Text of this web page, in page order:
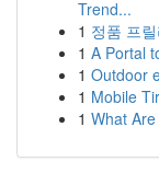
Trend...
1 정품 프
1 A Portal
1 Outdoor
1 Mobile
1 What